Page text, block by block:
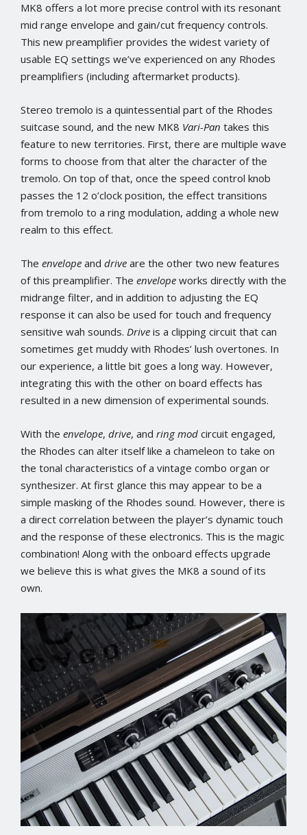
MK8 offers a lot more precise control with its resonant
mid range envelope and gain/cut frequency controls.
This new preamplifier provides the widest variety of
usable EQ settings we’ve experienced on any Rhodes
preamplifiers (including aftermarket products).
Stereo tremolo is a quintessential part of the Rhodes
suitcase sound, and the new MK8 Vari-Pan takes this
feature to new territories. First, there are multiple wave
forms to choose from that alter the character of the
tremolo. On top of that, once the speed control knob
passes the 12 o’clock position, the effect transitions
from tremolo to a ring modulation, adding a whole new
realm to this effect.
The envelope and drive are the other two new features
of this preamplifier. The envelope works directly with the
midrange filter, and in addition to adjusting the EQ
response it can also be used for touch and frequency
sensitive wah sounds. Drive is a clipping circuit that can
sometimes get muddy with Rhodes’ lush overtones. In
our experience, a little bit goes a long way. However,
integrating this with the other on board effects has
resulted in a new dimension of experimental sounds.
With the envelope, drive, and ring mod circuit engaged,
the Rhodes can alter itself like a chameleon to take on
the tonal characteristics of a vintage combo organ or
synthesizer. At first glance this may appear to be a
simple masking of the Rhodes sound. However, there is
a direct correlation between the player’s dynamic touch
and the response of these electronics. This is the magic
combination! Along with the onboard effects upgrade
we believe this is what gives the MK8 a sound of its
own.